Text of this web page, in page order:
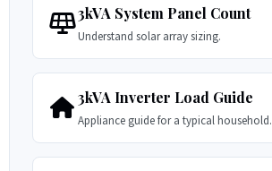
3kVA System Panel Count
Understand solar array sizing.
3kVA Inverter Load Guide
Appliance guide for a typical household.